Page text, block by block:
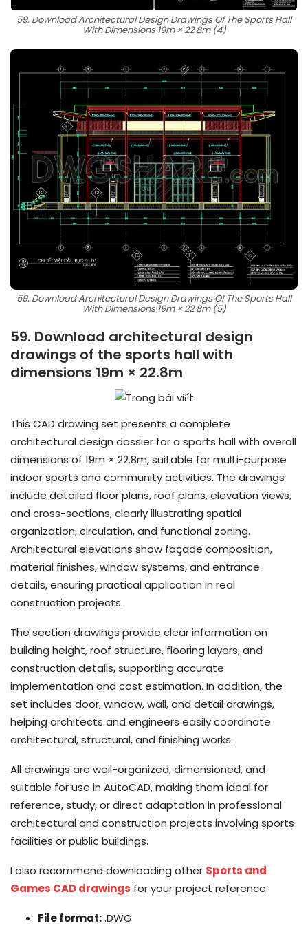
59. Download Architectural Design Drawings Of The Sports Hall
With Dimensions 19m × 22.8m (4)
59. Download Architectural Design Drawings Of The Sports Hall
With Dimensions 19m × 22.8m (5)
59. Download architectural design
drawings of the sports hall with
dimensions 19m × 22.8m
This CAD drawing set presents a complete
architectural design dossier for a sports hall with overall
dimensions of 19m × 22.8m, suitable for multi-purpose
indoor sports and community activities. The drawings
include detailed floor plans, roof plans, elevation views,
and cross-sections, clearly illustrating spatial
organization, circulation, and functional zoning.
Architectural elevations show façade composition,
material finishes, window systems, and entrance
details, ensuring practical application in real
construction projects.
The section drawings provide clear information on
building height, roof structure, flooring layers, and
construction details, supporting accurate
implementation and cost estimation. In addition, the
set includes door, window, wall, and detail drawings,
helping architects and engineers easily coordinate
architectural, structural, and finishing works.
All drawings are well-organized, dimensioned, and
suitable for use in AutoCAD, making them ideal for
reference, study, or direct adaptation in professional
architectural and construction projects involving sports
facilities or public buildings.
I also recommend downloading other Sports and
Games CAD drawings for your project reference.
File format:.DWG